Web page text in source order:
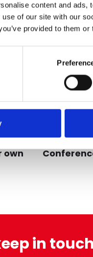
content and
use of our site with our
provided to them
27/09/2023
own
in touch